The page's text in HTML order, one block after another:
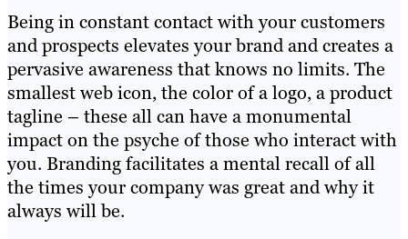
Being in constant contact with your customers
and prospects elevates your brand and creates a
pervasive awareness that knows no limits. The
smallest web icon, the color of a logo, a product
tagline – these all can have a monumental
impact on the psyche of those who interact with
you. Branding facilitates a mental recall of all
the times your company was great and why it
always will be.